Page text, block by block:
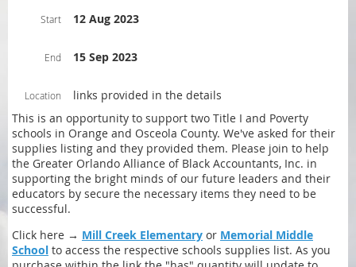
Start 12 Aug 2023
End 15 Sep 2023
Location
links provided in the details
This is an opportunity to support two Title I and Poverty
schools in Orange and Osceola County. We've asked for their
supplies listing and they provided them. Please join to help
the Greater Orlando Alliance of Black Accountants, Inc. in
supporting the bright minds of our future leaders and their
educators by secure the necessary items they need to be
successful.
Click here → Mill Creek Elementary or Memorial Middle
School to access the respective schools supplies list. As you